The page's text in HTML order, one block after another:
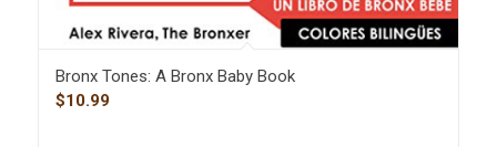
Bronx Tones: A Bronx Baby Book
$10.99